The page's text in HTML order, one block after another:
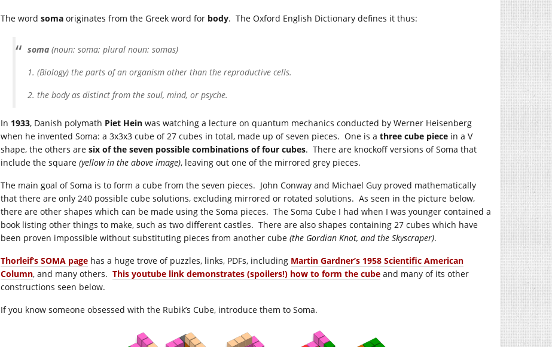
The word soma originates from the Greek word for body. The Oxford English Dictionary defines it thus:
soma (noun: soma; plural noun: somas)
1. (Biology) the parts of an organism other than the reproductive cells.
2. the body as distinct from the soul, mind, or psyche.
In 1933, Danish polymath Piet Hein was watching a lecture on quantum mechanics conducted by Werner Heisenberg
when he invented Soma: a 3x3x3 cube of 27 cubes in total, made up of seven pieces. One is a three cube piece in a V
shape, the others are six of the seven possible combinations of four cubes. There are knockoff versions of Soma that
include the square (yellow in the above image), leaving out one of the mirrored grey pieces.
The main goal of Soma is to form a cube from the seven pieces. John Conway and Michael Guy proved mathematically
that there are only 240 possible cube solutions, excluding mirrored or rotated solutions. As seen in the picture below,
there are other shapes which can be made using the Soma pieces. The Soma Cube I had when I was younger contained a
book listing other things to make, such as two different castles. There are also shapes containing 27 cubes which have
been proven impossible without substituting pieces from another cube (the Gordian Knot, and the Skyscraper).
Thorleif’s SOMA page has a huge trove of puzzles, links, PDFs, including Martin Gardner’s 1958 Scientific American
Column, and many others. This youtube link demonstrates (spoilers!) how to form the cube and many of its other
constructions seen below.
If you know someone obsessed with the Rubik’s Cube, introduce them to Soma.